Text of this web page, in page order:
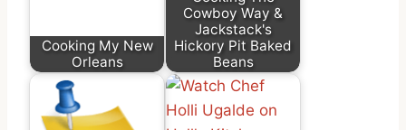
Cooking My New
Orleans
Cowboy Way &
Jackstack's
Hickory Pit Baked
Beans